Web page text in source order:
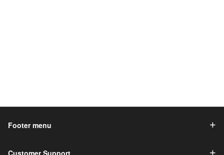
Footer menu
Customer Support